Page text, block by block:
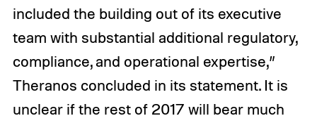
included the building out of its executive
team with substantial additional regulatory,
compliance, and operational expertise,”
Theranos concluded in its statement. It is
unclear if the rest of 2017 will bear much